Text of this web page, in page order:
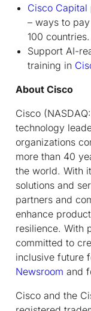
Cisco Capital
– ways to
100 countries.
Support AI-
training in
About Cisco
Cisco
technology
organizations
more than 40
the world. With
solutions and
partners and
enhance
resilience. With
committed to
inclusive future
Newsroom and
Cisco and the